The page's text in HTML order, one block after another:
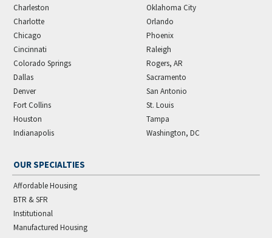
Charleston
Charlotte
Chicago
Cincinnati
Colorado Springs
Dallas
Denver
Fort Collins
Houston
Indianapolis
Oklahoma City
Orlando
Phoenix
Raleigh
Rogers, AR
Sacramento
San Antonio
St. Louis
Tampa
Washington, DC
OUR SPECIALTIES
Affordable Housing
BTR & SFR
Institutional
Manufactured Housing